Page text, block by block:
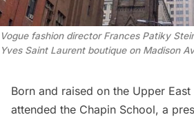
Voguefashion director Frances Patiky
Yves Saint Laurent boutique on Madison
Born and raised on the Upper East
attended the Chapin School, a